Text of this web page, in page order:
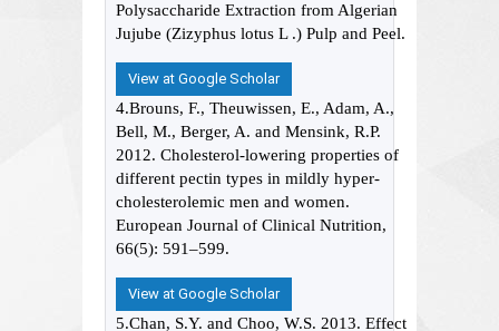
Polysaccharide Extraction from Algerian
Jujube (Zizyphus lotus L .) Pulp and Peel.
View at Google Scholar
4.Brouns, F., Theuwissen, E., Adam, A.,
Bell, M., Berger, A. and Mensink, R.P.
2012. Cholesterol-lowering properties of
different pectin types in mildly hyper-
cholesterolemic men and women.
European Journal of Clinical Nutrition,
66(5): 591–599.
View at Google Scholar
5.Chan, S.Y. and Choo, W.S. 2013. Effect